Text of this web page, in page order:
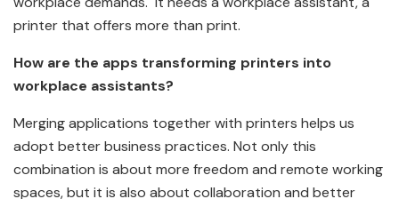
printer that offers more than print.
How are the apps transforming printers into
workplace assistants?
Merging applications together with printers helps us
adopt better business practices. Not only this
combination is about more freedom and remote working
spaces, but it is also about collaboration and better